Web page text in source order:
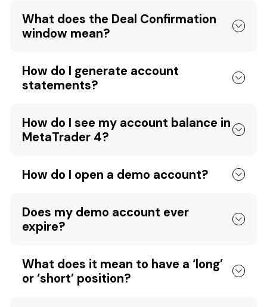
What does the Deal Confirmation
window mean?
How do I generate account
statements?
How do I see my account balance in
MetaTrader 4?
How do I open a demo account?
Does my demo account ever
expire?
What does it mean to have a ‘long’
or ‘short’ position?